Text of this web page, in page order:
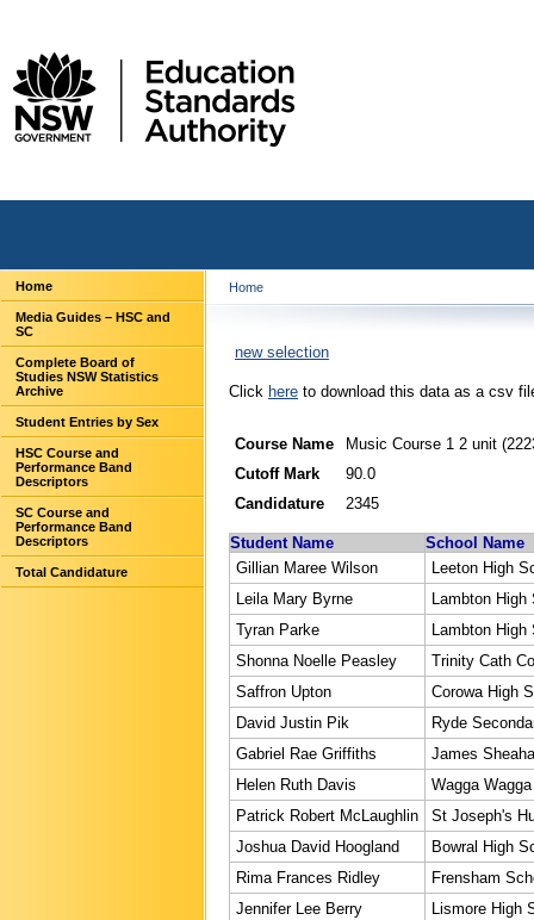
Home
Media Guides – HSC and
SC
Complete Board of
Studies NSW Statistics
Archive
Student Entries by Sex
HSC Course and
Performance Band
Descriptors
SC Course and
Performance Band
Descriptors
Total Candidature
Home
new selection
Click here to download this data as a csv
Course Name
Music Course 1 2 unit
Cutoff Mark
90.0
Candidature
2345
Student Name
School Name
Gillian Maree Wilson
Leeton High
Leila Mary Byrne
Lambton High
Tyran Parke
Lambton High
Shonna Noelle Peasley
Trinity Cath
Saffron Upton
Corowa High
David Justin Pik
Ryde
Gabriel Rae Griffiths
James
Helen Ruth Davis
Wagga
Patrick Robert McLaughlin
St Joseph's
Joshua David Hoogland
Bowral High
Rima Frances Ridley
Frensham
Jennifer Lee Berry
Lismore High